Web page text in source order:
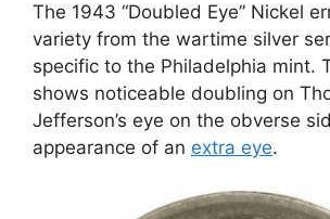
The 1943 “Doubled Eye” Nickel
variety from the wartime silver
specific to the Philadelphia mint.
shows noticeable doubling on
Jefferson’s eye on the obverse
appearance of an extra eye.